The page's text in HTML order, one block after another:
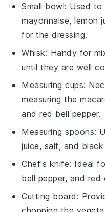
Small bowl: Used to
mayonnaise, lemon
for the dressing.
Whisk: Handy for
until they are well
Measuring cups:
measuring the
and red bell pepper.
Measuring spoons:
juice, salt, and
Chef's knife: Ideal
bell pepper, and red
Cutting board :